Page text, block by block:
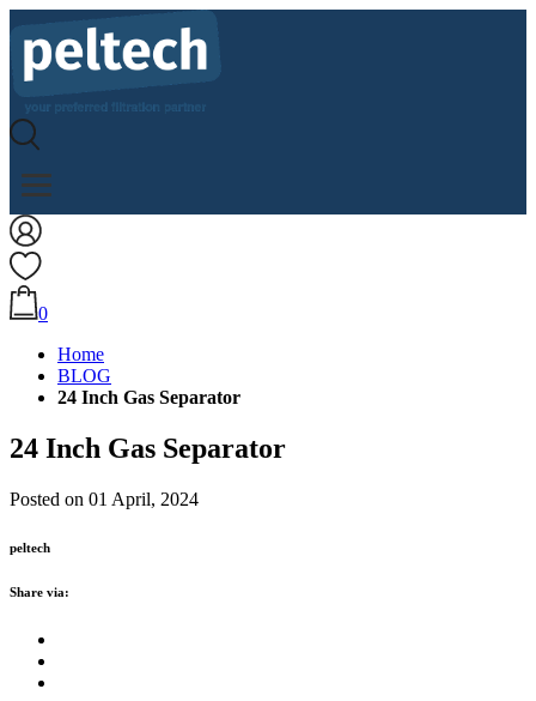
0
Home
BLOG
24 Inch Gas Separator
24 Inch Gas Separator
Posted on 01 April, 2024
peltech
Share via: